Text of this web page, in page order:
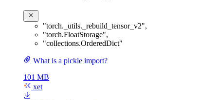
"torch._utils._rebuild_tensor_v2",
"torch.FloatStorage",
"collections.OrderedDict"
What is a pickle import?
101 MB
xet